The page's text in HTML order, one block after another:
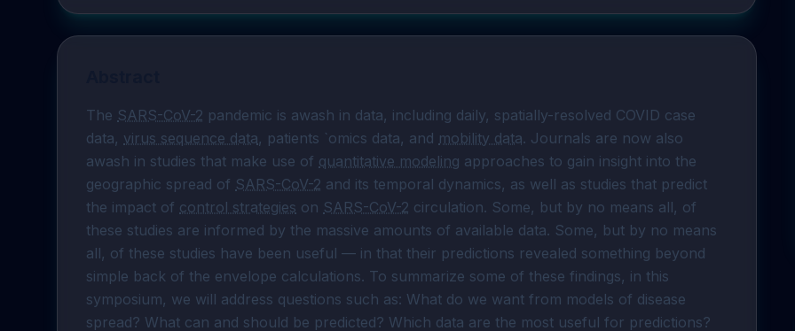
The SARS-CoV-2 pandemic is awash in data, including daily, spatially-resolved COVID case
data, virus sequence data, patients `omics data, and mobility data. Journals are now also
awash in studies that make use of quantitative modeling approaches to gain insight into the
geographic spread of SARS-CoV-2 and its temporal dynamics, as well as studies that predict
the impact of control strategies on SARS-CoV-2 circulation. Some, but by no means all, of
these studies are informed by the massive amounts of available data. Some, but by no means
all, of these studies have been useful — in that their predictions revealed something beyond
simple back of the envelope calculations. To summarize some of these findings, in this
symposium, we will address questions such as: What do we want from models of disease
spread? What can and should be predicted? Which data are the most useful for predictions?